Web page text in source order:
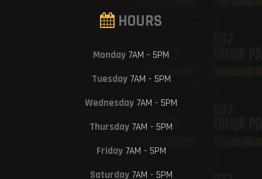
HOURS
Monday 7AM - 5PM
Tuesday7AM - 5PM
Wednesday 7AM - 5PM
Thursday 7AM - 5PM
Friday7AM - 5PM
Saturday7AM - 5PM